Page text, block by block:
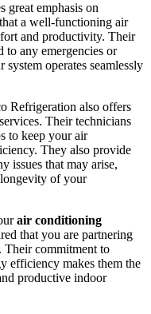
great emphasis on
a well-functioning air
and productivity. Their
to any emergencies or
system operates seamlessly
Refrigeration also offers
Their technicians
to keep your air
They also provide
issues that may arise,
of your
air conditioning
that you are partnering
Their commitment to
efficiency makes them the
productive indoor